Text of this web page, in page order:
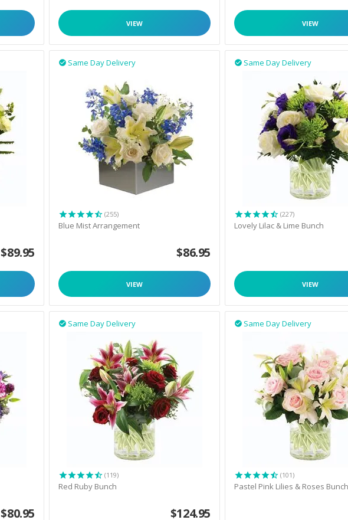
VIEW VIEW
$89.95
Same Day Delivery

(255)
Blue Mist Arrangement
$86.95
VIEW
Same Day Delivery

(227)
Lovely Lilac & Lime Bunch
VIEW
$80.95
Same Day Delivery

(119)
Red Ruby Bunch
$124.95
Same Day Delivery

(101)
Pastel Pink Lilies & Roses Bunch